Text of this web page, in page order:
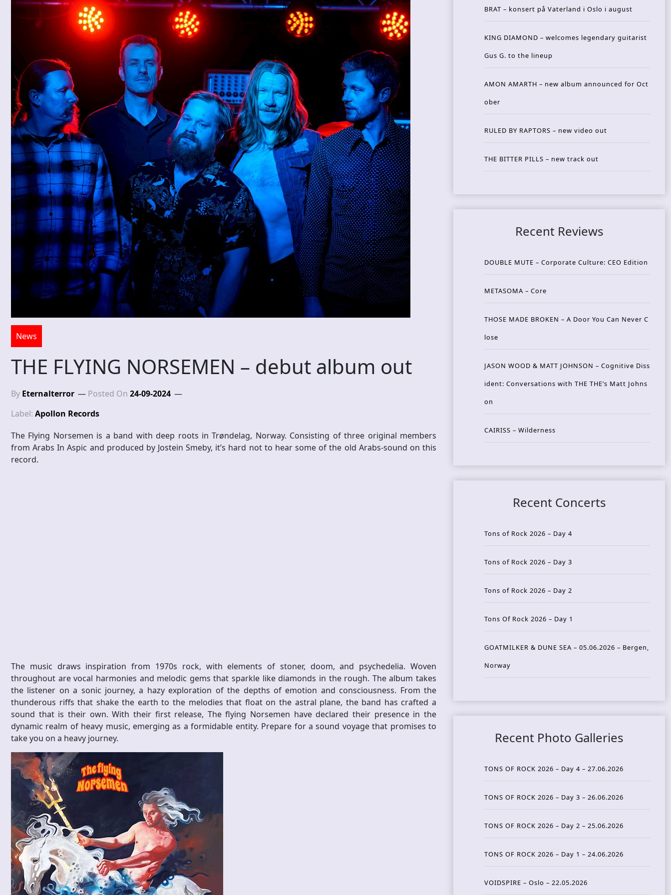
News
THE FLYING NORSEMEN – debut album out
By Eternalterror Posted On 24-09-2024
Label: Apollon Records
The Flying Norsemen is a band with deep roots in Trøndelag, Norway. Consisting of three original members
from Arabs In Aspic and produced by Jostein Smeby, it’s hard not to hear some of the old Arabs-sound on this
record.
The music draws inspiration from 1970s rock, with elements of stoner, doom, and psychedelia. Woven
throughout are vocal harmonies and melodic gems that sparkle like diamonds in the rough. The album takes
the listener on a sonic journey, a hazy exploration of the depths of emotion and consciousness. From the
thunderous riffs that shake the earth to the melodies that float on the astral plane, the band has crafted a
sound that is their own. With their first release, The flying Norsemen have declared their presence in the
dynamic realm of heavy music, emerging as a formidable entity. Prepare for a sound voyage that promises to
take you on a heavy journey.
BRAT – konsert på Vaterland i Oslo i august
KING DIAMOND – welcomes legendary guitarist
Gus G. to the lineup
AMON AMARTH – new album announced for Oct
ober
RULED BY RAPTORS – new video out
THE BITTER PILLS – new track out
Recent Reviews
DOUBLE MUTE – Corporate Culture: CEO Edition
METASOMA – Core
THOSE MADE BROKEN – A Door You Can Never C
lose
JASON WOOD & MATT JOHNSON – Cognitive Diss
ident: Conversations with THE THE’s Matt Johns
on
CAIRISS – Wilderness
Recent Concerts
Tons of Rock 2026 – Day 4
Tons of Rock 2026 – Day 3
Tons of Rock 2026 – Day 2
Tons Of Rock 2026 – Day 1
GOATMILKER & DUNE SEA – 05.06.2026 – Bergen,
Norway
Recent Photo Galleries
TONS OF ROCK 2026 – Day 4 – 27.06.2026
TONS OF ROCK 2026 – Day 3 – 26.06.2026
TONS OF ROCK 2026 – Day 2 – 25.06.2026
TONS OF ROCK 2026 – Day 1 – 24.06.2026
VOIDSPIRE – Oslo – 22.05.2026